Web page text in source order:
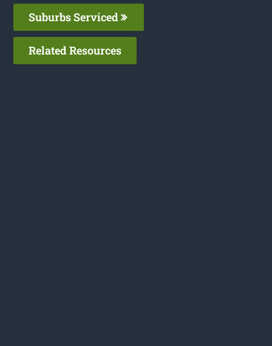
Suburbs Serviced
Related Resources